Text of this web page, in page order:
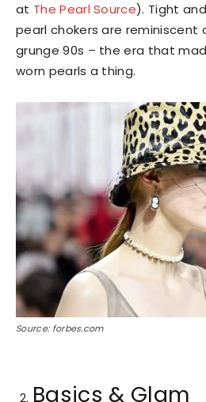
at The Pearl Source). Tight
pearl chokers are
grunge 90s – the era that
worn pearls a thing.
Source: forbes.com
Basics & Glam